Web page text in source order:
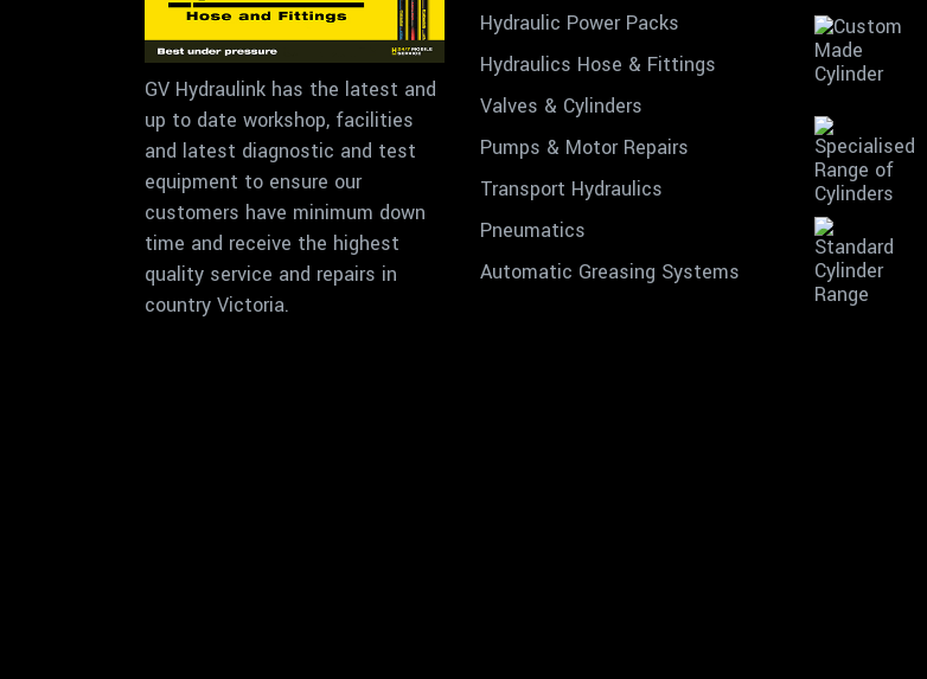
GV Hydraulink has the latest and
up to date workshop, facilities
and latest diagnostic and test
equipment to ensure our
customers have minimum down
time and receive the highest
quality service and repairs in
country Victoria.
Hydraulic Power Packs
Hydraulics Hose & Fittings
Valves & Cylinders
Pumps & Motor Repairs
Transport Hydraulics
Pneumatics
Automatic Greasing Systems